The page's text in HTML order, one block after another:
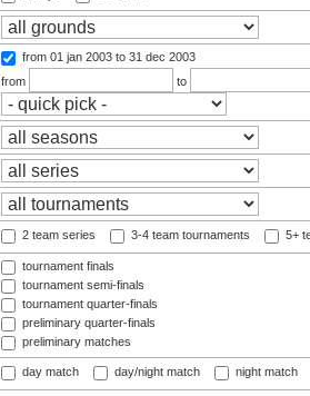
from 01 jan 2003 to 31 dec 2003
from
to
2 team series 3-4 team tournaments 5+
tournament finals
tournament semi-finals
tournament quarter-finals
preliminary quarter-finals
preliminary matches
day match day/night match night match